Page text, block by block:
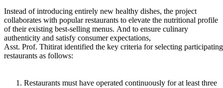
Instead of introducing entirely new healthy dishes, the project
collaborates with popular restaurants to elevate the nutritional profile
of their existing best-selling menus. And to ensure culinary
authenticity and satisfy consumer expectations,
Asst. Prof. Thitirat identified the key criteria for selecting participating
restaurants as follows:
Restaurants must have operated continuously for at least three